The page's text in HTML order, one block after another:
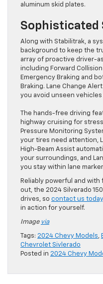
aluminum skid plates.
Sophisticated
Along with Stabilitrak, a
background to keep the
array of proactive driver-
including Forward
Emergency Braking and
Braking. Lane Change
you avoid unseen vehicles
The hands-free driving
highway cruising for
Pressure Monitoring
your tires need attention,
High-Beam Assist
your surroundings, and
you stay within lane
Reliably powerful and
out, the 2024 Silverado
drives, so contact us
in action for yourself.
Image via
Tags: 2024 Chevy Models,
Chevrolet Sivlerado
Posted in 2024 Chevy